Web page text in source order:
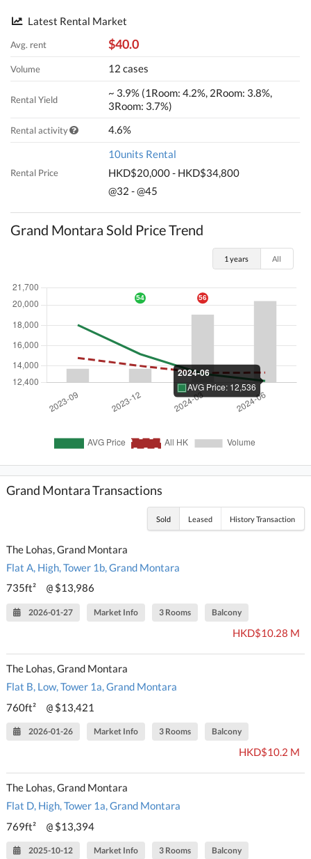
Latest Rental Market
Avg. rent $40.0
Volume 12 cases
Rental Yield
~ 3.9% (1Room: 4.2%, 2Room: 3.8%,
3Room: 3.7%)
Rental activity 4.6%
Rental Price
10units Rental
HKD$20,000 - HKD$34,800
@32 - @45
Grand Montara Sold Price Trend
1 years All
Grand Montara Transactions
Sold Leased History Transaction
The Lohas, Grand Montara
Flat A, High, Tower 1b, Grand Montara
735ft²
@ $13,986
2026-01-27 Market Info 3 Rooms Balcony
HKD$10.28 M
The Lohas, Grand Montara
Flat B, Low, Tower 1a, Grand Montara
760ft²
@ $13,421
2026-01-26 Market Info 3 Rooms Balcony
HKD$10.2 M
The Lohas, Grand Montara
Flat D, High, Tower 1a, Grand Montara
769ft²
@ $13,394
2025-10-12 Market Info 3 Rooms Balcony